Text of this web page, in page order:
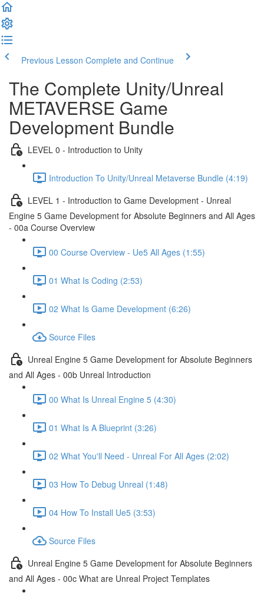
Previous Lesson Complete and Continue
The Complete Unity/Unreal
METAVERSE Game
Development Bundle
LEVEL 0 - Introduction to Unity
Introduction To Unity/Unreal Metaverse Bundle (4:19)
LEVEL 1 - Introduction to Game Development - Unreal
Engine 5 Game Development for Absolute Beginners and All Ages
- 00a Course Overview
00 Course Overview - Ue5 All Ages (1:55)
01 What Is Coding (2:53)
02 What Is Game Development (6:26)
Source Files
Unreal Engine 5 Game Development for Absolute Beginners
and All Ages - 00b Unreal Introduction
00 What Is Unreal Engine 5 (4:30)
01 What Is A Blueprint (3:26)
02 What You'll Need - Unreal For All Ages (2:02)
03 How To Debug Unreal (1:48)
04 How To Install Ue5 (3:53)
Source Files
Unreal Engine 5 Game Development for Absolute Beginners
and All Ages - 00c What are Unreal Project Templates